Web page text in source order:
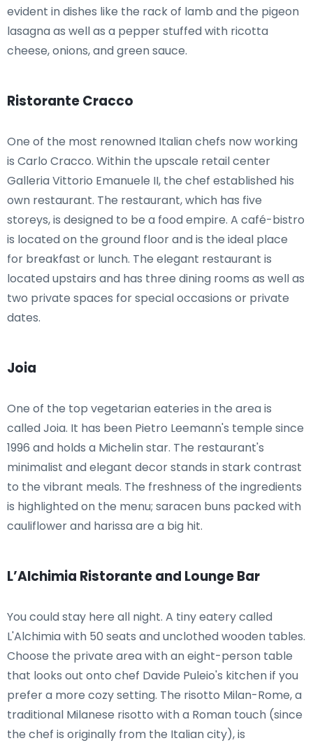
evident in dishes like the rack of lamb and the pigeon
lasagna as well as a pepper stuffed with ricotta
cheese, onions, and green sauce.
Ristorante Cracco
One of the most renowned Italian chefs now working
is Carlo Cracco. Within the upscale retail center
Galleria Vittorio Emanuele II, the chef established his
own restaurant. The restaurant, which has five
storeys, is designed to be a food empire. A café-bistro
is located on the ground floor and is the ideal place
for breakfast or lunch. The elegant restaurant is
located upstairs and has three dining rooms as well as
two private spaces for special occasions or private
dates.
Joia
One of the top vegetarian eateries in the area is
called Joia. It has been Pietro Leemann's temple since
1996 and holds a Michelin star. The restaurant's
minimalist and elegant decor stands in stark contrast
to the vibrant meals. The freshness of the ingredients
is highlighted on the menu; saracen buns packed with
cauliflower and harissa are a big hit.
L’Alchimia Ristorante and Lounge Bar
You could stay here all night. A tiny eatery called
L'Alchimia with 50 seats and unclothed wooden tables.
Choose the private area with an eight-person table
that looks out onto chef Davide Puleio's kitchen if you
prefer a more cozy setting. The risotto Milan-Rome, a
traditional Milanese risotto with a Roman touch (since
the chef is originally from the Italian city), is